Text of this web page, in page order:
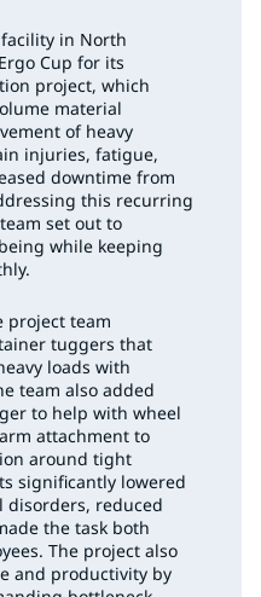
facility in North
Cup for its
project, which
material
of heavy
injuries, fatigue,
downtime from
this recurring
set out to
while keeping
project team
tuggers that
loads with
team also added
to help with wheel
attachment to
around tight
significantly lowered
disorders, reduced
the task both
The project also
and productivity by